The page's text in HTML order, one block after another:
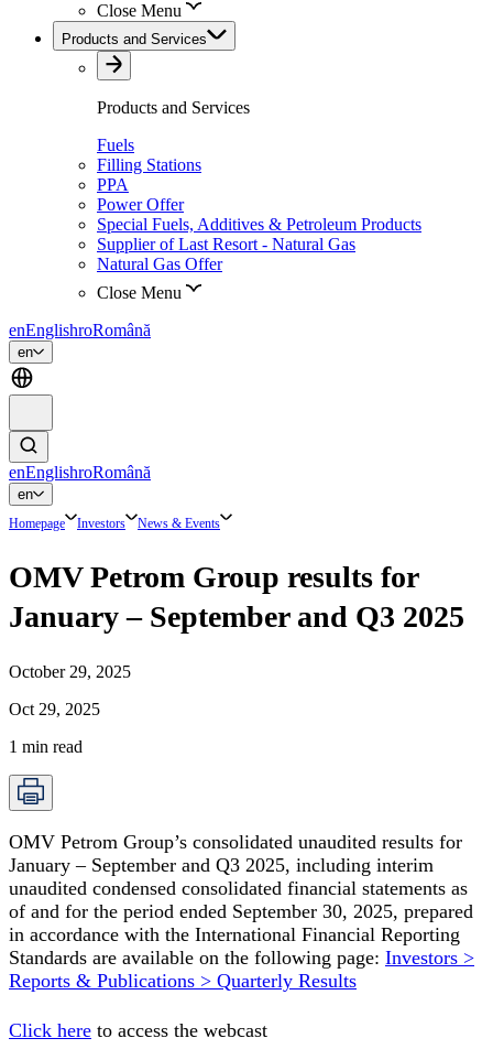
Close Menu
Products and Services
Products and Services
Fuels
Filling Stations
PPA
Power Offer
Special Fuels, Additives & Petroleum Products
Supplier of Last Resort - Natural Gas
Natural Gas Offer
Close Menu
enEnglishroRomână
en
enEnglishroRomână
en
Homepage Investors News & Events
OMV Petrom Group results for
January – September and Q3 2025
October 29, 2025
Oct 29, 2025
1 min read
OMV Petrom Group’s consolidated unaudited results for
January – September and Q3 2025, including interim
unaudited condensed consolidated financial statements as
of and for the period ended September 30, 2025, prepared
in accordance with the International Financial Reporting
Standards are available on the following page: Investors >
Reports & Publications > Quarterly Results
Click here to access the webcast